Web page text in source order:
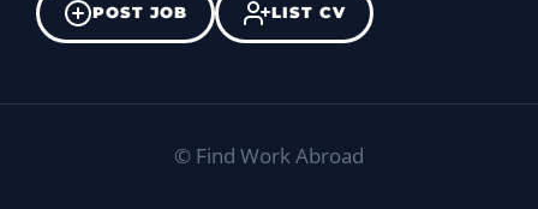
POST JOB LIST CV
© Find Work Abroad